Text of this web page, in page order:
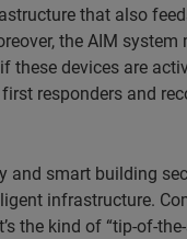
that also
the AIM
devices are
responders and
smart building
infrastructure.
the kind of “tip-of-